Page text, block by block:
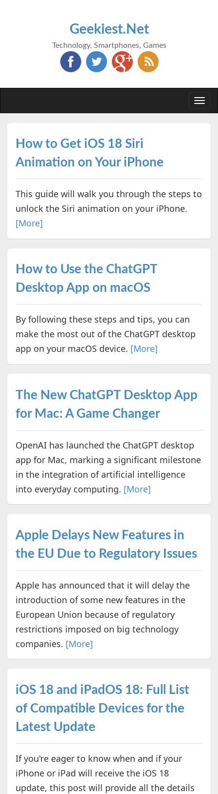
Geekiest.Net
Technology, Smartphones, Games
How to Get iOS 18 Siri
Animation on Your iPhone
This guide will walk you through the steps to
unlock the Siri animation on your iPhone.
[More]
How to Use the ChatGPT
Desktop App on macOS
By following these steps and tips, you can
make the most out of the ChatGPT desktop
app on your macOS device. [More]
The New ChatGPT Desktop App
for Mac: A Game Changer
OpenAI has launched the ChatGPT desktop
app for Mac, marking a significant milestone
in the integration of artificial intelligence
into everyday computing. [More]
Apple Delays New Features in
the EU Due to Regulatory Issues
Apple has announced that it will delay the
introduction of some new features in the
European Union because of regulatory
restrictions imposed on big technology
companies. [More]
iOS 18 and iPadOS 18: Full List
of Compatible Devices for the
Latest Update
If you're eager to know when and if your
iPhone or iPad will receive the iOS 18
update, this post will provide all the details